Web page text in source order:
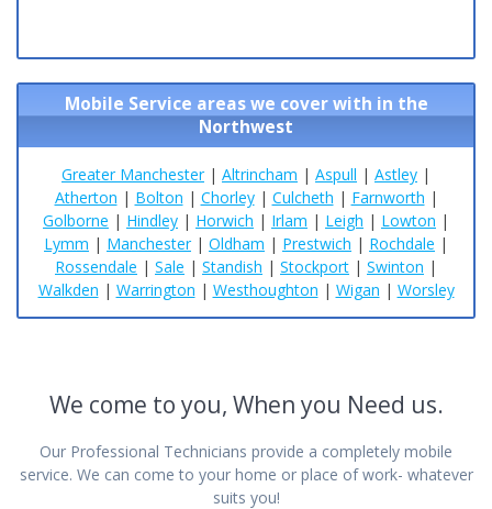
Mobile Service areas we cover with in the
Northwest
Greater Manchester| Altrincham | Aspull | Astley |
Atherton | Bolton | Chorley| Culcheth | Farnworth |
Golborne | Hindley | Horwich | Irlam | Leigh | Lowton |
Lymm | Manchester| Oldham | Prestwich | Rochdale |
Rossendale | Sale | Standish | Stockport | Swinton |
Walkden | Warrington | Westhoughton | Wigan | Worsley
We come to you, When you Need us.
Our Professional Technicians provide a completely mobile
service. We can come to your home or place of work- whatever
suits you!